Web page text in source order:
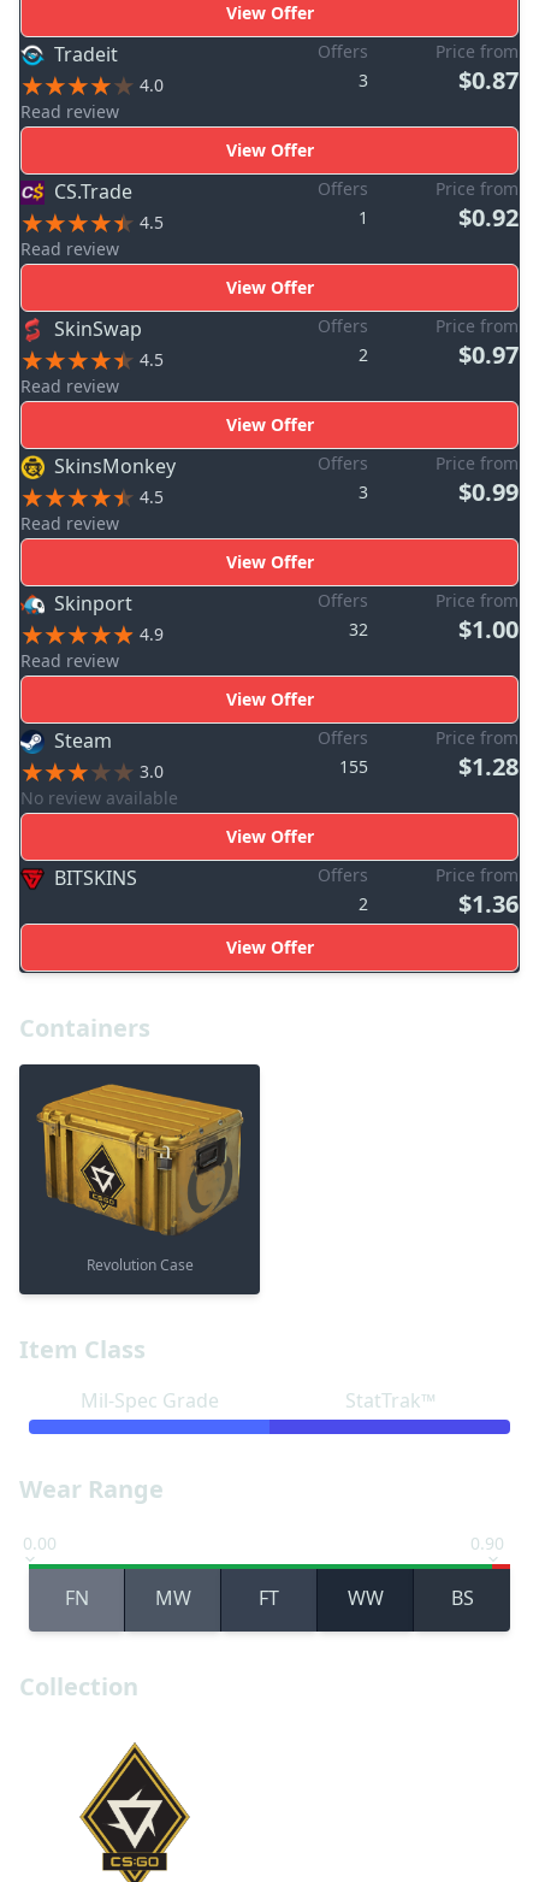
Item Class
Mil-Spec Grade StatTrak™
Wear Range
0.00 0.90
FN MW FT WW BS
Collection
View Offer
Tradeit
4.0
Read review
Offers
3
Price from
$0.87
View Offer
CS.Trade
4.5
Read review
Offers
1
Price from
$0.92
View Offer
SkinSwap
4.5
Read review
Offers
2
Price from
$0.97
View Offer
SkinsMonkey
4.5
Read review
Offers
3
Price from
$0.99
View Offer
Skinport
4.9
Read review
Offers
32
Price from
$1.00
View Offer
Steam
3.0
No review available
Offers
155
Price from
$1.28
View Offer
BITSKINS
Offers
2
Price from
$1.36
View Offer
Containers
Revolution Case